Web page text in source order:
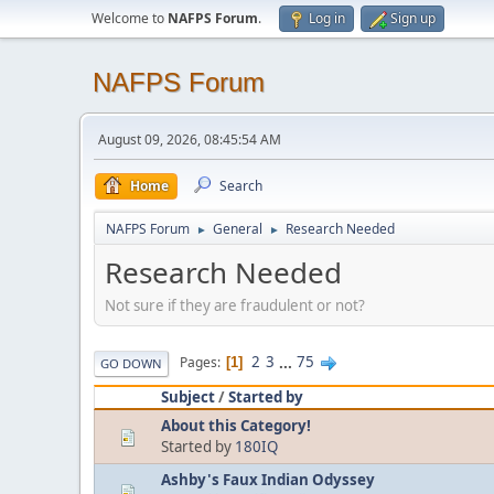
Welcome to NAFPS Forum. Log in Sign up
NAFPS Forum
August 09, 2026, 08:45:54 AM
Home Search
NAFPS Forum ► General ► Research Needed
Research Needed
Not sure if they are fraudulent or not?
GO DOWN Pages 1 2 3 ... 75
Subject/Started by
About this Category!
Started by 180IQ
Ashby's Faux Indian Odyssey